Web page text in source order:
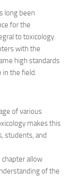
long been
for the
to toxicology.
with the
high standards
in the field.
of various
makes this
students, and
allow
of the